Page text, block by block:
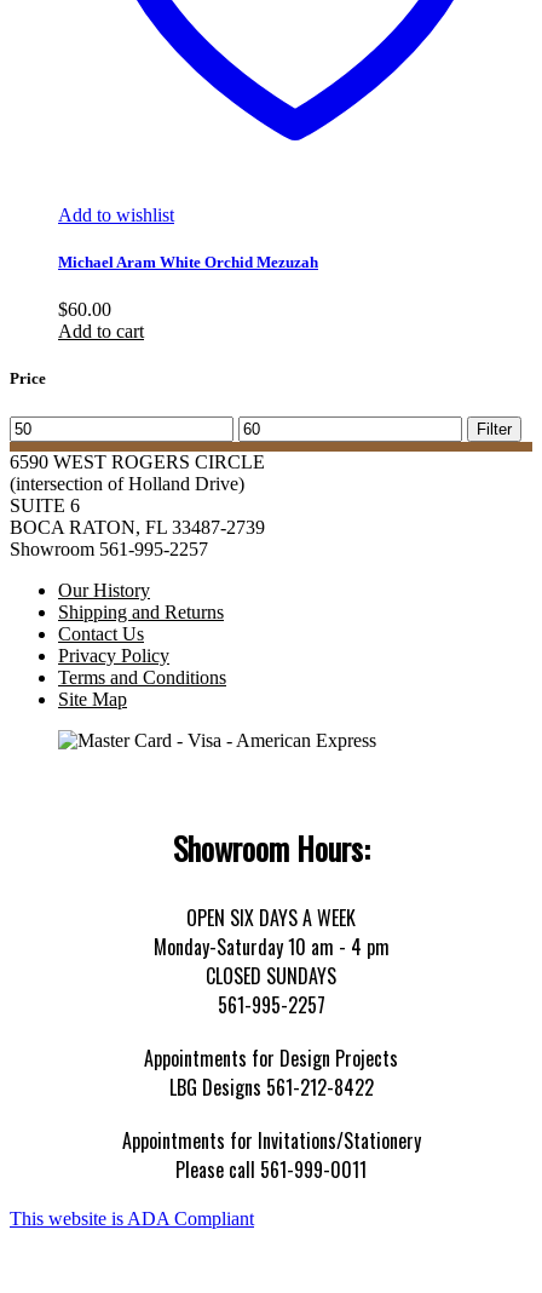
Add to wishlist
Michael Aram White Orchid Mezuzah
$60.00
Add to cart
Price
Min
price
Max
price
Filter
6590 WEST ROGERS CIRCLE
(intersection of Holland Drive)
SUITE 6
BOCA RATON, FL 33487-2739
Showroom 561-995-2257
Our History
Shipping and Returns
Contact Us
Privacy Policy
Terms and Conditions
Site Map
Showroom Hours:
OPEN SIX DAYS A WEEK
Monday-Saturday 10 am - 4 pm
CLOSED SUNDAYS
561-995-2257
Appointments for Design Projects
LBG Designs 561-212-8422
Appointments for Invitations/Stationery
Please call 561-999-0011
This website is ADA Compliant